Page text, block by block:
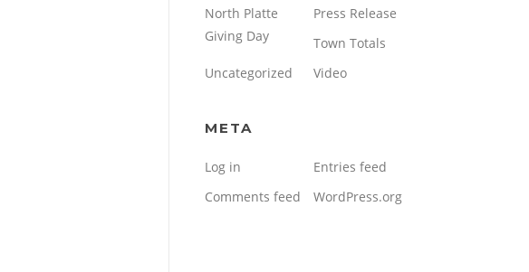
North Platte
Giving Day
Press Release
Town Totals
Uncategorized
Video
META
Log in
Entries feed
Comments feed
WordPress.org